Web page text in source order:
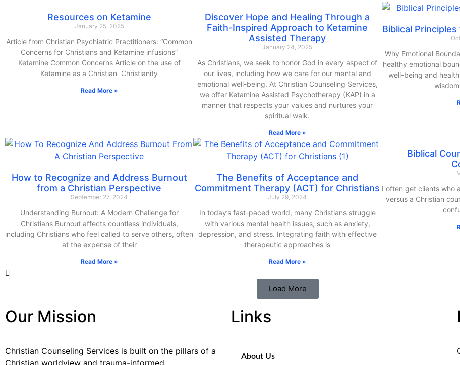
Resources on Ketamine
January 25, 2025
Article from Christian Psychiatric Practitioners: “Common
Concerns for Christians and Ketamine infusions”
Ketamine Common Concerns Article on the use of
Ketamine as a Christian Christianity
Read More »
Discover Hope and Healing Through a
Faith-Inspired Approach to Ketamine
Assisted Therapy
January 24, 2025
As Christians, we seek to honor God in every aspect of
our lives, including how we care for our mental and
emotional well-being. At Christian Counseling Services,
we offer Ketamine Assisted Psychotherapy (KAP) in a
manner that respects your values and nurtures your
spiritual walk.
Read More »
Biblical
Why Emotional
healthy emotional
well-being and
How to Recognize and Address Burnout
from a Christian Perspective
September 27, 2024
Understanding Burnout: A Modern Challenge for
Christians Burnout affects countless individuals,
including Christians who feel called to serve others, often
at the expense of their
Read More »
The Benefits of Acceptance and
Commitment Therapy (ACT) for Christians
July 29, 2024
In today’s fast-paced world, many Christians struggle
with various mental health issues, such as anxiety,
depression, and stress. Integrating faith with effective
therapeutic approaches is
Read More »
Biblical
I often get clients who
versus a Christian
Load More
Our Mission
Christian Counseling Services is built on the pillars of a
Links
About Us